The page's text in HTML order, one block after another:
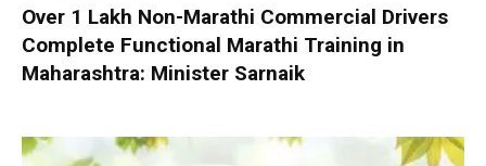
Over 1 Lakh Non-Marathi Commercial Drivers
Complete Functional Marathi Training in
Maharashtra: Minister Sarnaik